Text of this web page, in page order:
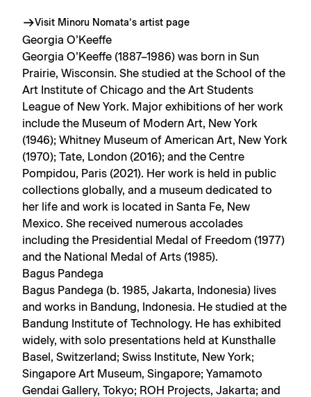
Visit Minoru Nomata’s artist page
Georgia O’Keeffe
Georgia O’Keeffe (1887–1986) was born in Sun
Prairie, Wisconsin. She studied at the School of the
Art Institute of Chicago and the Art Students
League of New York. Major exhibitions of her work
include the Museum of Modern Art, New York
(1946); Whitney Museum of American Art, New York
(1970); Tate, London (2016); and the Centre
Pompidou, Paris (2021). Her work is held in public
collections globally, and a museum dedicated to
her life and work is located in Santa Fe, New
Mexico. She received numerous accolades
including the Presidential Medal of Freedom (1977)
and the National Medal of Arts (1985).
Bagus Pandega
Bagus Pandega (b. 1985, Jakarta, Indonesia) lives
and works in Bandung, Indonesia. He studied at the
Bandung Institute of Technology. He has exhibited
widely, with solo presentations held at Kunsthalle
Basel, Switzerland; Swiss Institute, New York;
Singapore Art Museum, Singapore; Yamamoto
Gendai Gallery, Tokyo; ROH Projects, Jakarta; and